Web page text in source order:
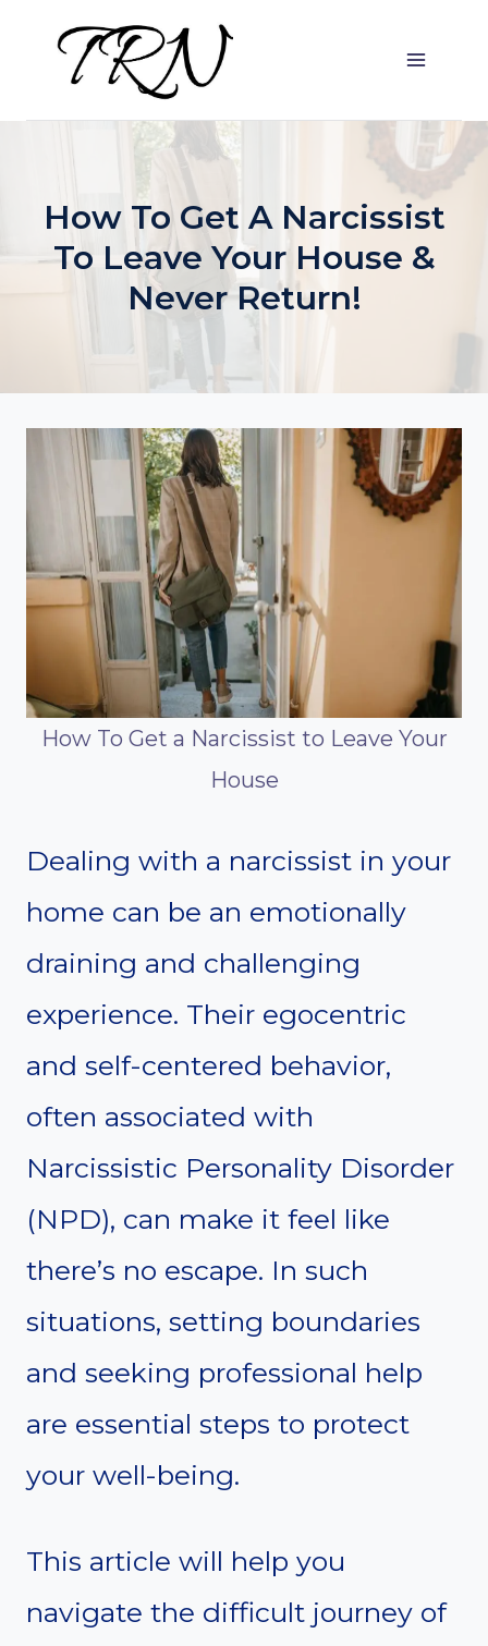
content
How To Get A Narcissist
To Leave Your House &
Never Return!
How To Get a Narcissist to Leave Your
House
Dealing with a narcissist in your
home can be an emotionally
draining and challenging
experience. Their egocentric
and self-centered behavior,
often associated with
Narcissistic Personality Disorder
(NPD), can make it feel like
there’s no escape. In such
situations, setting boundaries
and seeking professional help
are essential steps to protect
your well-being.
This article will help you
navigate the difficult journey of